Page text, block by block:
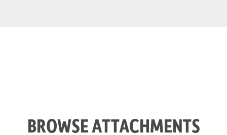
BROWSE ATTACHMENTS